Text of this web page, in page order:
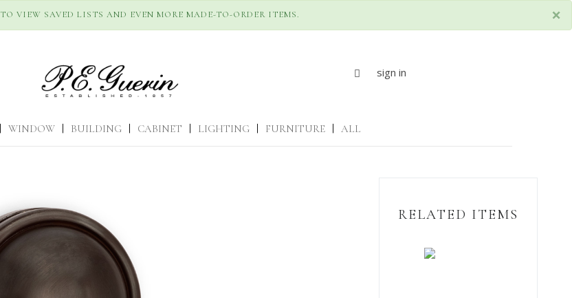
×
TO VIEW SAVED LISTS AND EVEN MORE MADE-TO-ORDER ITEMS.
sign in
WINDOW BUILDING CABINET LIGHTING FURNITURE ALL
RELATED ITEMS